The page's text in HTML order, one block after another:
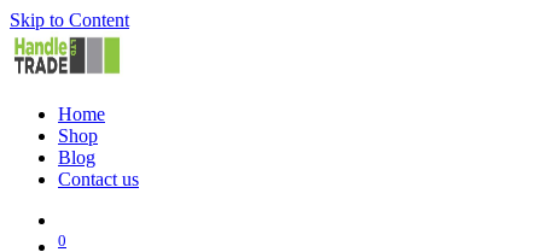
Skip to Content
Home
Shop
Blog
Contact us
0